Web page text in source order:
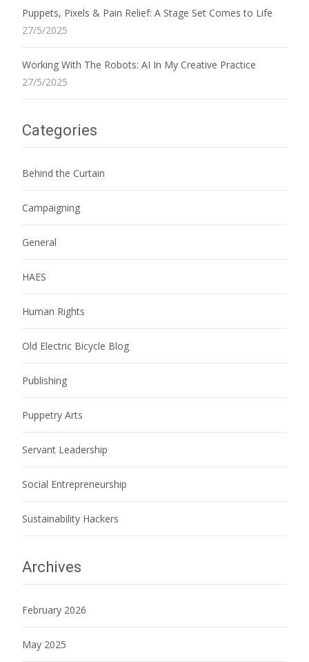
Puppets, Pixels & Pain Relief: A Stage Set Comes to Life
27/5/2025
Working With The Robots: AI In My Creative Practice
27/5/2025
Categories
Behind the Curtain
Campaigning
General
HAES
Human Rights
Old Electric Bicycle Blog
Publishing
Puppetry Arts
Servant Leadership
Social Entrepreneurship
Sustainability Hackers
Archives
February 2026
May 2025